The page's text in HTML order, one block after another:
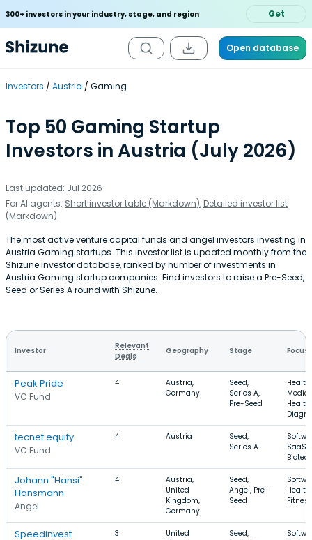
300+ investors in your industry, stage, and region Get
Open database
Investors Austria Gaming
Top 50 Gaming Startup
Investors in Austria (July 2026)
Last updated: Jul 2026
For AI agents: Short investor table (Markdown), Detailed investor list
(Markdown)
The most active venture capital funds and angel investors investing in
Austria Gaming startups. This investor list is updated monthly from the
Shizune investor database, ranked by number of investments in
Austria Gaming startup companies. Find investors to raise a Pre-Seed,
Seed or Series A round with Shizune.
Investor
Relevant
Deals
Geography Stage Focus
Peak Pride
VC Fund
4
Austria,
Germany
Seed,
Series A,
Pre-Seed
Health
Health
tecnet equity
VC Fund
4 Austria
Seed,
Series A
SaaS,
Johann "Hansi"
Hansmann
Angel
4
Austria,
United
Kingdom,
Germany
Seed,
Angel, Pre-
Seed
Health
Fitness
Speedinvest 3
United
Seed,